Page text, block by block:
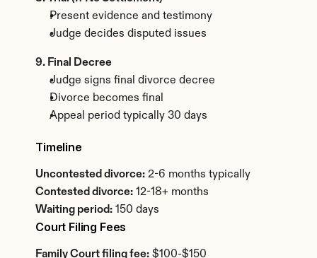
Present evidence and testimony
Judge decides disputed issues
9. Final Decree
Judge signs final divorce decree
Divorce becomes final
Appeal period typically 30 days
Timeline
Uncontested divorce: 2-6 months typically
Contested divorce: 12-18+ months
Waiting period: 150 days
Court Filing Fees
Family Court filing fee: $100-$150